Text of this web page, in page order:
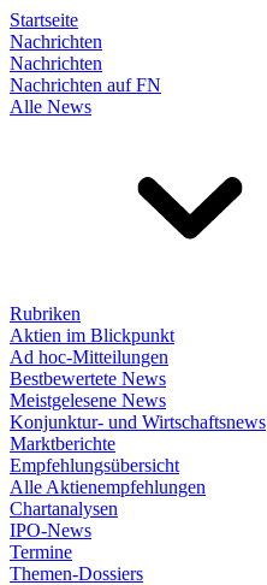
Startseite
Nachrichten
Nachrichten
Nachrichten auf FN
Alle News
Rubriken
Aktien im Blickpunkt
Ad hoc-Mitteilungen
Bestbewertete News
Meistgelesene News
Konjunktur- und Wirtschaftsnews
Marktberichte
Empfehlungsübersicht
Alle Aktienempfehlungen
Chartanalysen
IPO-News
Termine
Themen-Dossiers